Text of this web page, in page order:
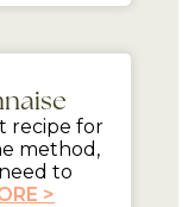
recipe for
method,
to
>